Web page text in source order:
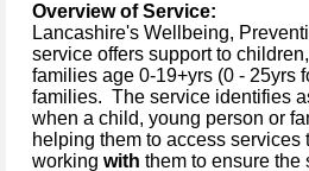
Overview of Service:
Lancashire's Wellbeing,
service offers support to
families age 0-19+yrs (0 - 25yrs
families. The service identifies
when a child, young person or
helping them to access services
working with them to ensure the